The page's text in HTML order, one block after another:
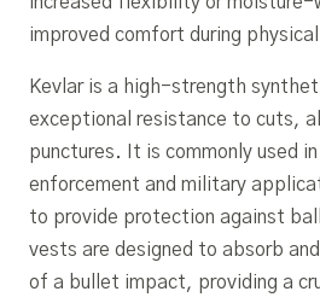
improved comfort during
Kevlar is a high-strength
exceptional resistance to cuts,
punctures. It is commonly used
enforcement and military
to provide protection against
vests are designed to absorb
of a bullet impact, providing a